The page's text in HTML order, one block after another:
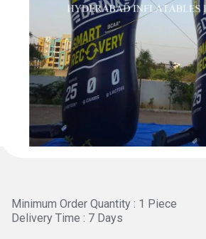
Minimum Order Quantity : 1 Piece
Delivery Time : 7 Days